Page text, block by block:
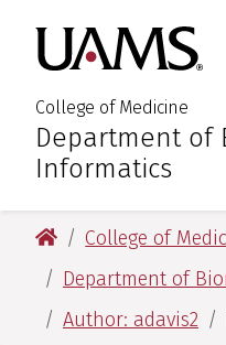
primary
navigation
main
content
primary
navigation
main
content
College of Medicine
:Department of
Informatics
University of
College of
Department of
Author: adavis2